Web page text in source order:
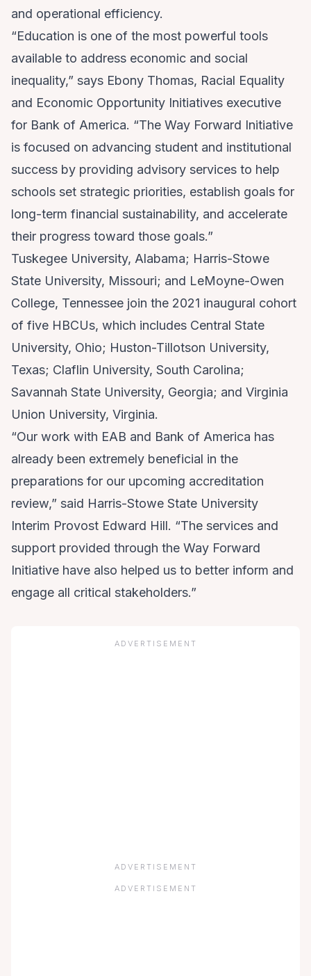
and operational efficiency.
“Education is one of the most powerful tools
available to address economic and social
inequality,” says Ebony Thomas, Racial Equality
and Economic Opportunity Initiatives executive
for Bank of America. “The Way Forward Initiative
is focused on advancing student and institutional
success by providing advisory services to help
schools set strategic priorities, establish goals for
long-term financial sustainability, and accelerate
their progress toward those goals.”
Tuskegee University, Alabama; Harris-Stowe
State University, Missouri; and LeMoyne-Owen
College, Tennessee join the 2021 inaugural cohort
of five HBCUs, which includes Central State
University, Ohio; Huston-Tillotson University,
Texas; Claflin University, South Carolina;
Savannah State University, Georgia; and Virginia
Union University, Virginia.
“Our work with EAB and Bank of America has
already been extremely beneficial in the
preparations for our upcoming accreditation
review,” said Harris-Stowe State University
Interim Provost Edward Hill. “The services and
support provided through the Way Forward
Initiative have also helped us to better inform and
engage all critical stakeholders.”
ADVERTISEMENT
ADVERTISEMENT
ADVERTISEMENT